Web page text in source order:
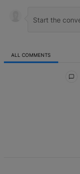
ALL COMMENTS